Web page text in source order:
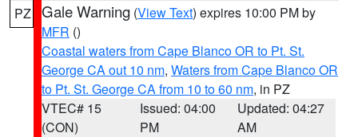
PZ Gale Warning (View Text) expires 10:00 PM by
MFR ()
Coastal waters from Cape Blanco OR to Pt. St.
George CA out 10 nm, Waters from Cape Blanco OR
to Pt. St. George CA from 10 to 60 nm, in PZ
VTEC# 15
(CON)
Issued: 04:00
PM
Updated: 04:27
AM